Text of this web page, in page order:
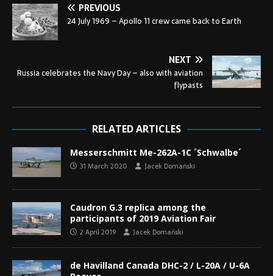
PREVIOUS
24 July 1969 – Apollo 11 crew came back to Earth
NEXT
Russia celebrates the Navy Day – also with aviation
flypasts
RELATED ARTICLES
Messerschmitt Me-262A-1C ´Schwalbe´
31 March 2020 Jacek Domański
Caudron G.3 replica among the
participants of 2019 Aviation Fair
2 April 2019 Jacek Domański
de Havilland Canada DHC-2 / L-20A / U-6A